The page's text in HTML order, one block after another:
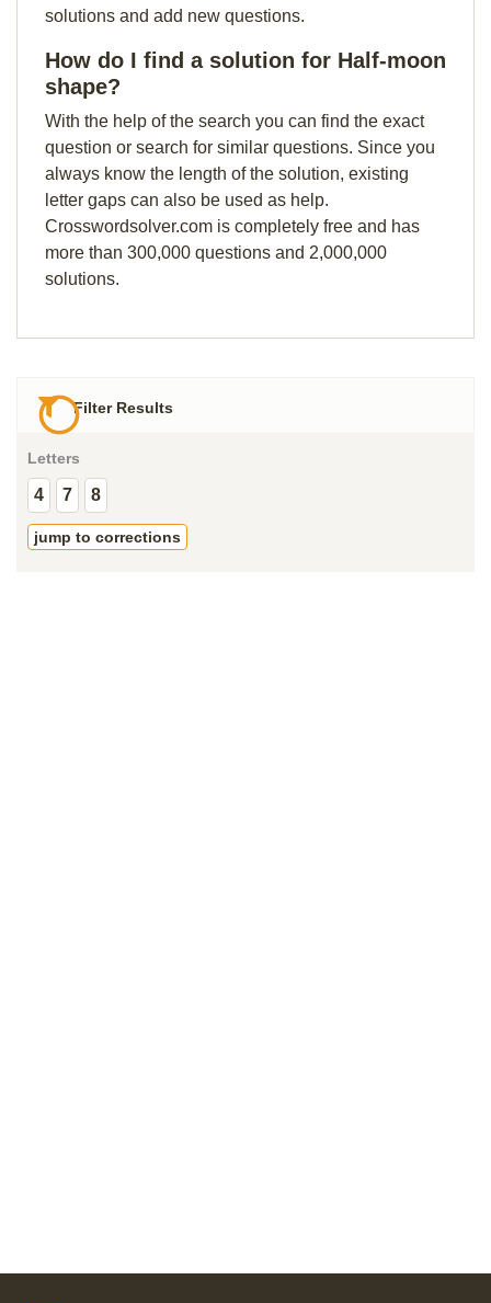
solutions and add new questions.
How do I find a solution for Half-moon
shape?
With the help of the search you can find the exact
question or search for similar questions. Since you
always know the length of the solution, existing
letter gaps can also be used as help.
Crosswordsolver.com is completely free and has
more than 300,000 questions and 2,000,000
solutions.
Filter Results
Letters
4 7 8
jump to corrections